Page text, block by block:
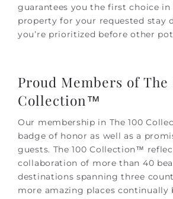
guarantees you the first choice in
property for your requested stay
you’re prioritized before other
Proud Members of The
Collection™
Our membership in The 100
badge of honor as well as a
guests. The 100 Collection™
collaboration of more than 40
destinations spanning three
more amazing places continually